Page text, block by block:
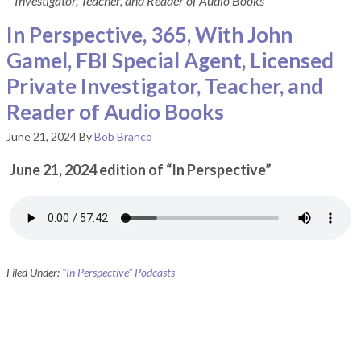
In Perspective, 365, With John
Gamel, FBI Special Agent, Licensed
Private Investigator, Teacher, and
Reader of Audio Books
June 21, 2024ByBob Branco
June 21, 2024 edition of “In Perspective”
Filed Under: "In Perspective" Podcasts